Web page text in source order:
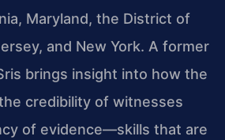
Maryland, the District of
and New York. A former
brings insight into how the
credibility of witnesses
of evidence—skills that are